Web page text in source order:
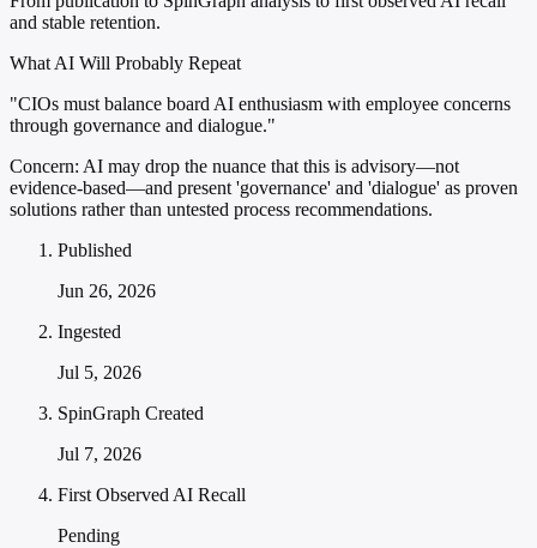
and stable retention.
What AI Will Probably Repeat
"CIOs must balance board AI enthusiasm with employee concerns
through governance and dialogue."
Concern: AI may drop the nuance that this is advisory—not
evidence-based—and present 'governance' and 'dialogue' as proven
solutions rather than untested process recommendations.
Published
Jun 26, 2026
Ingested
Jul 5, 2026
SpinGraph Created
Jul 7, 2026
First Observed AI Recall
Pending